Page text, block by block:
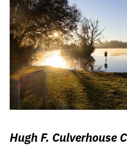
Hugh F. Culverhouse